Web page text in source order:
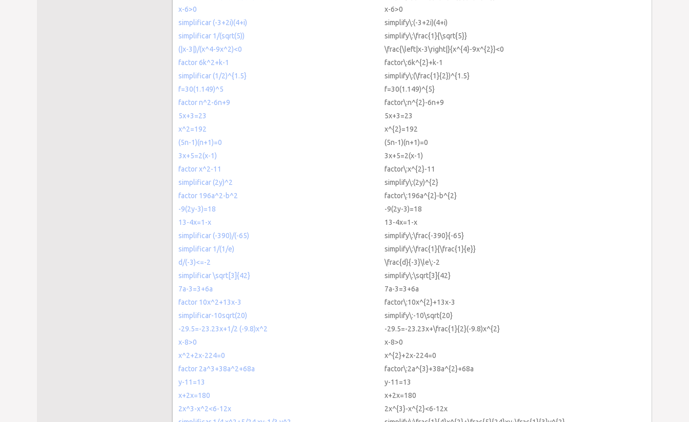
x-6>0
x-6>0
simplificar (-3+2i)(4+i)
simplify\:(-3+2i)(4+i)
simplificar 1/(sqrt(5))
simplify\:\frac{1}{\sqrt{5}}
(|x-3|)/(x^4-9x^2)<0
\frac{\left|x-3\right|}{x^{4}-9x^{2}}<0
factor 6k^2+k-1
factor\:6k^{2}+k-1
simplificar (1/2)^{1.5}
simplify\:(\frac{1}{2})^{1.5}
f=30(1.149)^5
f=30(1.149)^{5}
factor n^2-6n+9
factor\:n^{2}-6n+9
5x+3=23
5x+3=23
x^2=192
x^{2}=192
(5n-1)(n+1)=0
(5n-1)(n+1)=0
3x+5=2(x-1)
3x+5=2(x-1)
factor x^2-11
factor\:x^{2}-11
simplificar (2y)^2
simplify\:(2y)^{2}
factor 196a^2-b^2
factor\:196a^{2}-b^{2}
-9(2y-3)=18
-9(2y-3)=18
13-4x=1-x
13-4x=1-x
simplificar (-390)/(-65)
simplify\:\frac{-390}{-65}
simplificar 1/(1/e)
simplify\:\frac{1}{\frac{1}{e}}
d/(-3)<=-2
\frac{d}{-3}\le\:-2
simplificar \sqrt[3]{42}
simplify\:\sqrt[3]{42}
7a-3=3+6a
7a-3=3+6a
factor 10x^2+13x-3
factor\:10x^{2}+13x-3
simplificar-10sqrt(20)
simplify\:-10\sqrt{20}
-29.5=-23.23x+1/2 (-9.8)x^2
-29.5=-23.23x+\frac{1}{2}(-9.8)x^{2}
x-8>0
x-8>0
x^2+2x-224=0
x^{2}+2x-224=0
factor 2a^3+38a^2+68a
factor\:2a^{3}+38a^{2}+68a
y-11=13
y-11=13
x+2x=180
x+2x=180
2x^3-x^2<6-12x
2x^{3}-x^{2}<6-12x